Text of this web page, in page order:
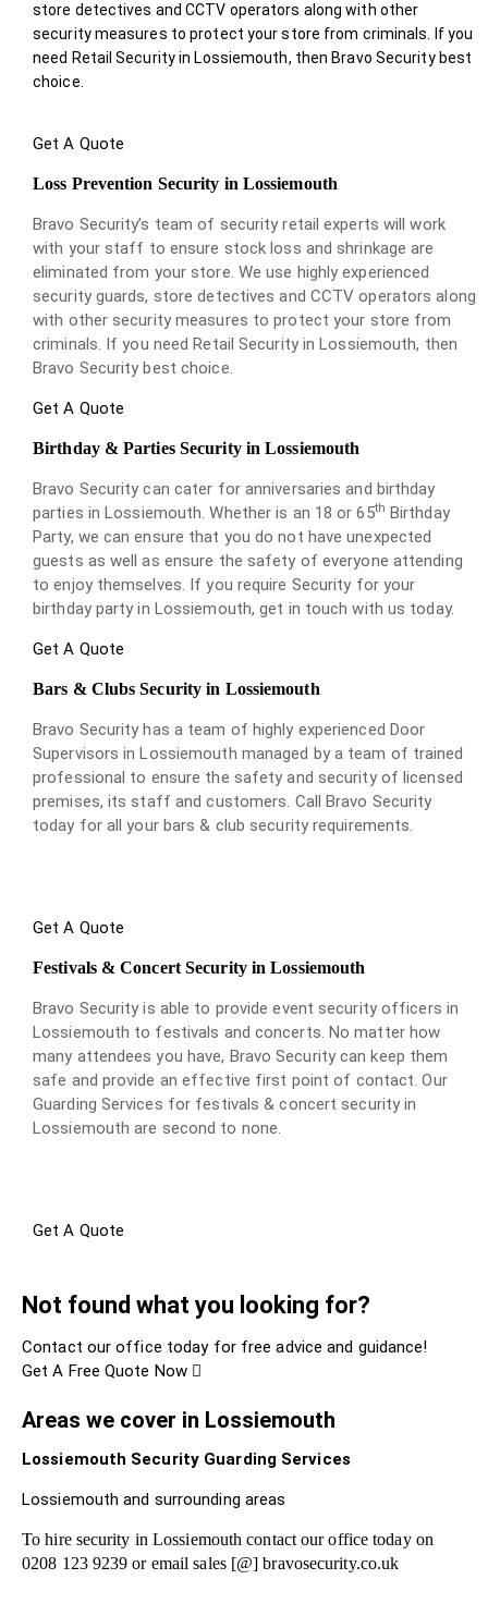
store detectives and CCTV operators along with other
security measures to protect your store from criminals. If you
need Retail Security in Lossiemouth, then Bravo Security best
choice.
Get A Quote
Loss Prevention Security in Lossiemouth
Bravo Security’s team of security retail experts will work
with your staff to ensure stock loss and shrinkage are
eliminated from your store. We use highly experienced
security guards, store detectives and CCTV operators along
with other security measures to protect your store from
criminals. If you need Retail Security in Lossiemouth, then
Bravo Security best choice.
Get A Quote
Birthday & Parties Security in Lossiemouth
Bravo Security can cater for anniversaries and birthday
parties in Lossiemouth. Whether is an 18 or 65th Birthday
Party, we can ensure that you do not have unexpected
guests as well as ensure the safety of everyone attending
to enjoy themselves. If you require Security for your
birthday party in Lossiemouth, get in touch with us today.
Get A Quote
Bars & Clubs Security in Lossiemouth
Bravo Security has a team of highly experienced Door
Supervisors in Lossiemouth managed by a team of trained
professional to ensure the safety and security of licensed
premises, its staff and customers. Call Bravo Security
today for all your bars & club security requirements.
Get A Quote
Festivals & Concert Security in Lossiemouth
Bravo Security is able to provide event security officers in
Lossiemouth to festivals and concerts. No matter how
many attendees you have, Bravo Security can keep them
safe and provide an effective first point of contact. Our
Guarding Services for festivals & concert security in
Lossiemouth are second to none.
Get A Quote
Not found what you looking for?
Contact our office today for free advice and guidance!
Get A Free Quote Now
Areas we cover in Lossiemouth
Lossiemouth Security Guarding Services
Lossiemouth and surrounding areas
To hire security in Lossiemouth contact our office today on
0208 123 9239 or email sales [@] bravosecurity.co.uk